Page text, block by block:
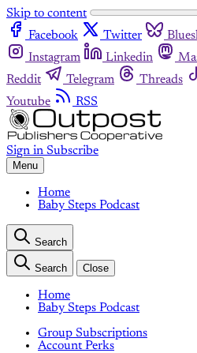
Skip to content
Facebook
Twitter
Instagram
Linkedin
Reddit
Telegram Threads
Youtube
RSS
Sign in Subscribe
Menu
Home
Baby Steps Podcast
Search
Search Close
Home
Baby Steps Podcast
Group Subscriptions
Account Perks